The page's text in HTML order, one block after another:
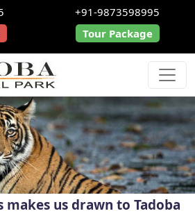
+91-9873598995
Tour Package
us drawn to Tadoba